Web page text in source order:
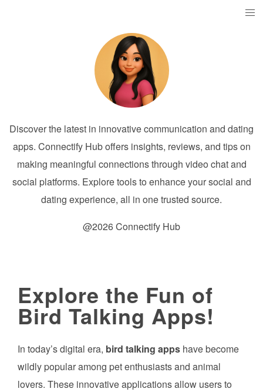
Discover the latest in innovative communication and dating
apps. Connectify Hub offers insights, reviews, and tips on
making meaningful connections through video chat and
social platforms. Explore tools to enhance your social and
dating experience, all in one trusted source.
@2026 Connectify Hub
Explore the Fun of
Bird Talking Apps!
In today’s digital era, bird talking apps have become
wildly popular among pet enthusiasts and animal
lovers. These innovative applications allow users to